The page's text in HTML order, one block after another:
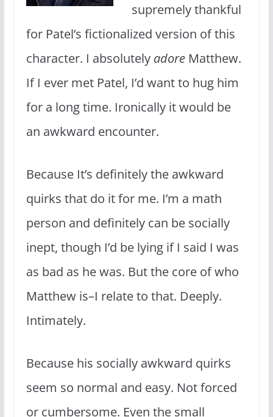
supremely thankful
for Patel’s fictionalized version of this
character. I absolutelyadoreMatthew.
If I ever met Patel, I’d want to hug him
for a long time. Ironically it would be
an awkward encounter.
Because It’s definitely the awkward
quirks that do it for me. I’m a math
person and definitely can be socially
inept, though I’d be lying if I said I was
as bad as he was. But the core of who
Matthew is–I relate to that. Deeply.
Intimately.
Because his socially awkward quirks
seem so normal and easy. Not forced
or cumbersome. Even the small